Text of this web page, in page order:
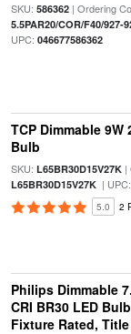
SKU: 586362| Ordering
5.5PAR20/COR/F40/927-
UPC: 046677586362
TCP Dimmable 9W
Bulb
SKU: L65BR30D15V27K|
L65BR30D15V27K| UPC:
5.0 2
Philips Dimmable
CRI BR30 LED
Fixture Rated,